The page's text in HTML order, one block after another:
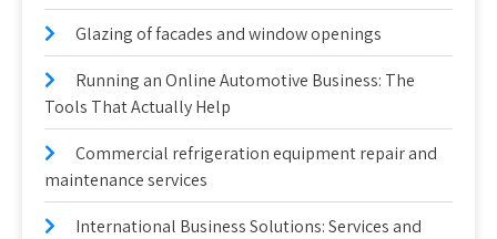
Glazing of facades and window openings
Running an Online Automotive Business: The
Tools That Actually Help
Commercial refrigeration equipment repair and
maintenance services
International Business Solutions: Services and